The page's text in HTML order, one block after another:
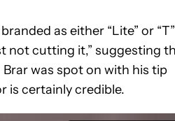
as either “Lite” or “T”
not cutting it,” suggesting
was spot on with his tip
is certainly credible.